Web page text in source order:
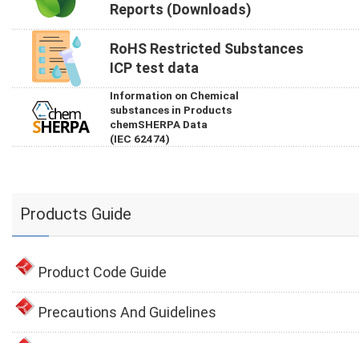
Reports (Downloads)
RoHS Restricted Substances
ICP test data
Information on Chemical
substances in Products
chemSHERPA Data
(IEC 62474)
Products Guide
Product Code Guide
Precautions And Guidelines